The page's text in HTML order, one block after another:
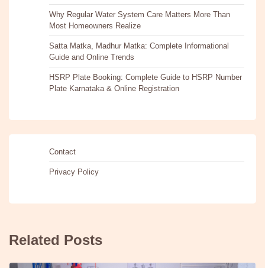
Why Regular Water System Care Matters More Than
Most Homeowners Realize
Satta Matka, Madhur Matka: Complete Informational
Guide and Online Trends
HSRP Plate Booking: Complete Guide to HSRP Number
Plate Karnataka & Online Registration
Contact
Privacy Policy
Related Posts